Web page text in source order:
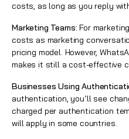
costs, as long as you reply
Marketing Teams: For
costs as marketing
pricing model. However,
makes it still a cost-effective
Businesses Using
authentication, you’ll see
charged per authentication
will apply in some countries.